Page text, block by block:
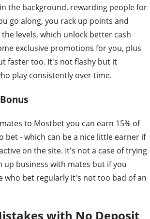
the background, rewarding people for
go along, you rack up points and
levels, which unlock better cash
exclusive promotions for you, plus
faster too. It's not flashy but it
play consistently over time.
to Mostbet you can earn 15% of
bet - which can be a nice little earner if
on the site. It's not a case of trying
business with mates but if you
who bet regularly it's not too bad of an
with No Deposit